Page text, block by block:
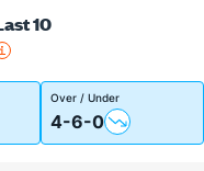
10
Over / Under
4-6-0